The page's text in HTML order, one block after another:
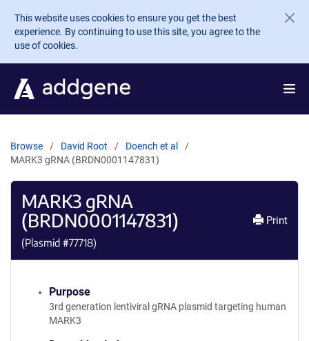
Skip to main content
This website uses cookies to ensure you get the best
experience. By continuing to use this site, you agree to the
use of cookies.
Browse David Root
Doench et al
MARK3 gRNA (BRDN0001147831)
MARK3 gRNA
(BRDN0001147831)
(Plasmid #77718)
Print
Purpose
3rd generation lentiviral gRNA plasmid targeting human
MARK3